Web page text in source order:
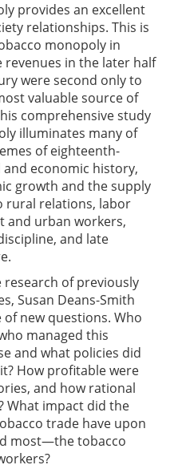
provides an excellent
relationships. This is
monopoly in
revenues in the later half
were second only to
valuable source of
comprehensive study
illuminates many of
of eighteenth-
economic history,
growth and the supply
rural relations, labor
and urban workers,
and late
research of previously
Susan Deans-Smith
of new questions. Who
managed this
and what policies did
How profitable were
and how rational
What impact did the
trade have upon
most—the tobacco